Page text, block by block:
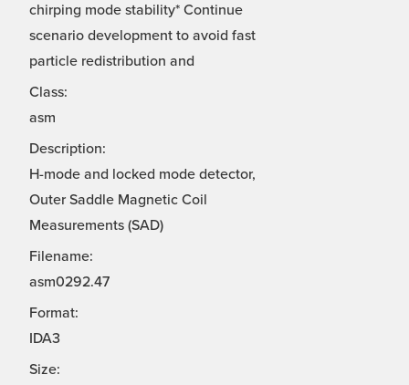
chirping mode stability* Continue
scenario development to avoid fast
particle redistribution and
Class:
asm
Description:
H-mode and locked mode detector,
Outer Saddle Magnetic Coil
Measurements (SAD)
Filename:
asm0292.47
Format:
IDA3
Size: